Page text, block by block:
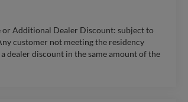
or Additional Dealer Discount: subject to
customer not meeting the residency
dealer discount in the same amount of the